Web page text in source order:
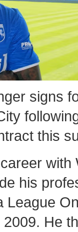
signs
this
with
his
League
He